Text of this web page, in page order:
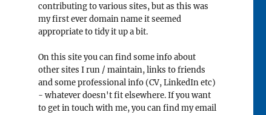
contributing to various sites, but as this was
my first ever domain name it seemed
appropriate to tidy it up a bit.
On this site you can find some info about
other sites I run / maintain, links to friends
and some professional info (CV, LinkedIn etc)
- whatever doesn't fit elsewhere. If you want
to get in touch with me, you can find my email